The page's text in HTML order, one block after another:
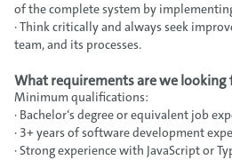
of the complete system by
· Think critically and always seek
team, and its processes.
What requirements are we looking
Minimum qualifications:
· Bachelor‘s degree or equivalent job
· 3+ years of software development
· Strong experience with JavaScript or